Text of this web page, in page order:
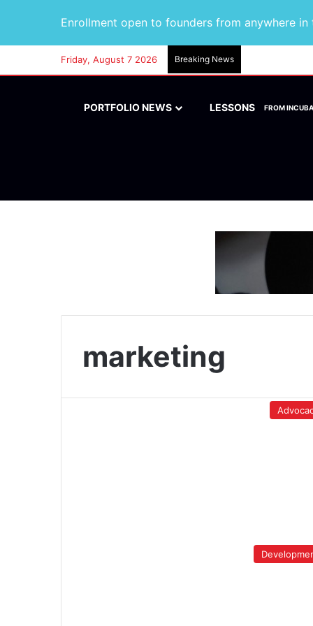
Enrollment open to founders from anywhere
Friday, August 7 2026 Breaking News
PORTFOLIO NEWS LESSONS FROM
marketing